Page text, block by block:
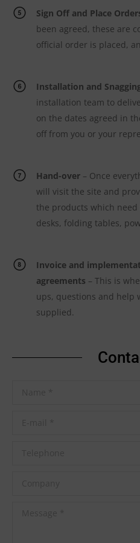
Sign Off and Place
been agreed, these are
official order is placed,
Installation and
installation team to
on the dates agreed in
off from you or your
Hand-over – Once
will visit the site and
the products which need
desks, folding tables,
Invoice and
agreements – This is
ups, questions and help
supplied.